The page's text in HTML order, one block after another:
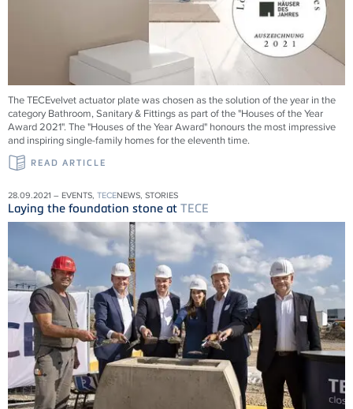
The TECEvelvet actuator plate was chosen as the solution of the year in the
category Bathroom, Sanitary & Fittings as part of the "Houses of the Year
Award 2021". The "Houses of the Year Award" honours the most impressive
and inspiring single-family homes for the eleventh time.
READ ARTICLE
28.09.2021 – EVENTS, TECENEWS, STORIES
Laying the foundation stone at TECE